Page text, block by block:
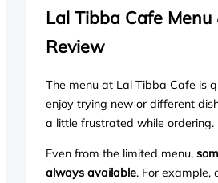
Lal Tibba Cafe Menu
Review
The menu at Lal Tibba Cafe is
enjoy trying new or different
a little frustrated while ordering.
Even from the limited menu,
always available. For example,